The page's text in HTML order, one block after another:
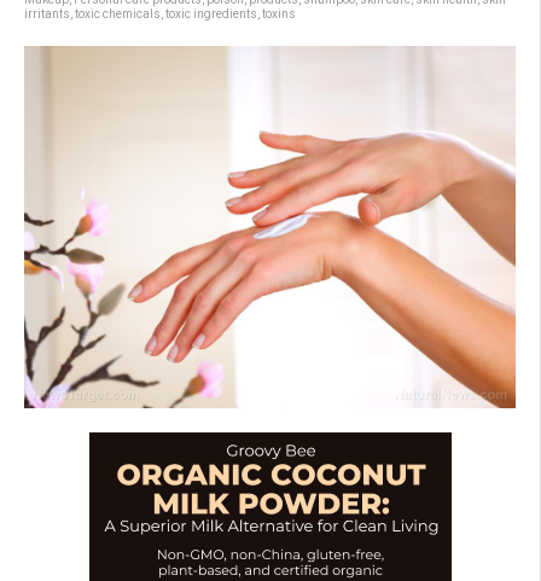
irritants toxic chemicals toxic ingredients toxins